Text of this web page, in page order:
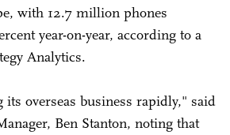
with 12.7 million phones
year-on-year, according to a
Analytics.
overseas business rapidly," said
Ben Stanton, noting that